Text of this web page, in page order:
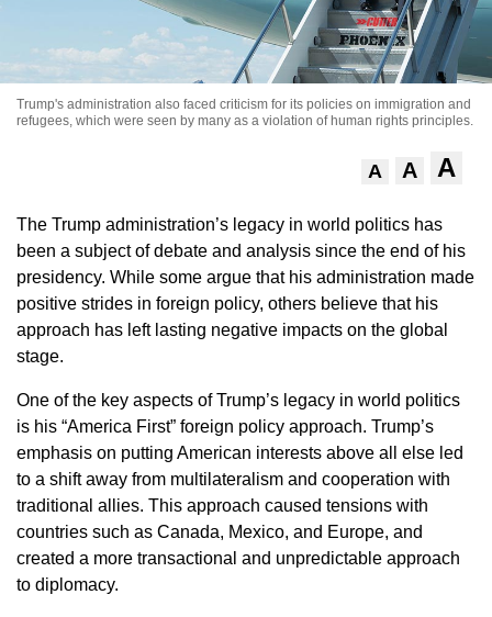
Trump's administration also faced criticism for its policies on immigration and
refugees, which were seen by many as a violation of human rights principles.
A A A
The Trump administration’s legacy in world politics has
been a subject of debate and analysis since the end of his
presidency. While some argue that his administration made
positive strides in foreign policy, others believe that his
approach has left lasting negative impacts on the global
stage.
One of the key aspects of Trump’s legacy in world politics
is his “America First” foreign policy approach. Trump’s
emphasis on putting American interests above all else led
to a shift away from multilateralism and cooperation with
traditional allies. This approach caused tensions with
countries such as Canada, Mexico, and Europe, and
created a more transactional and unpredictable approach
to diplomacy.